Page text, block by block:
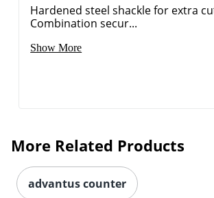
Hardened steel shackle for extra
Combination secur...
Show More
More Related Products
advantus counter